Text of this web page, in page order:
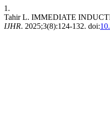
1.
Tahir L. IMMEDIATE
IJHR. 2025;3(8):124-132. doi: